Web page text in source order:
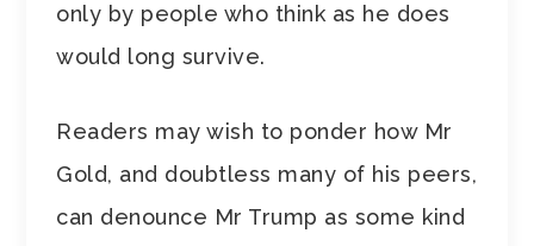
only by people who think as he does
would long survive.
Readers may wish to ponder how Mr
Gold, and doubtless many of his peers,
can denounce Mr Trump as some kind